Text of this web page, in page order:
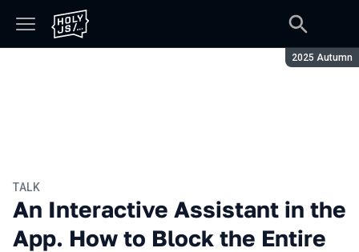
Season:
2025 Autumn
TALK
An Interactive Assistant in the
App. How to Block the Entire